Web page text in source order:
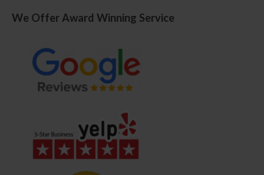
We Offer Award Winning Service